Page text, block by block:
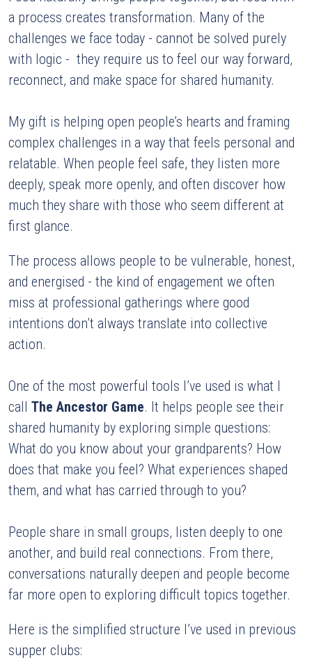
a process creates transformation. Many of the
challenges we face today - cannot be solved purely
with logic -  they require us to feel our way forward,
reconnect, and make space for shared humanity.
My gift is helping open people’s hearts and framing
complex challenges in a way that feels personal and
relatable. When people feel safe, they listen more
deeply, speak more openly, and often discover how
much they share with those who seem different at
first glance.
The process allows people to be vulnerable, honest,
and energised - the kind of engagement we often
miss at professional gatherings where good
intentions don’t always translate into collective
action.
One of the most powerful tools I’ve used is what I
call The Ancestor Game. It helps people see their
shared humanity by exploring simple questions:
What do you know about your grandparents? How
does that make you feel? What experiences shaped
them, and what has carried through to you?
People share in small groups, listen deeply to one
another, and build real connections. From there,
conversations naturally deepen and people become
far more open to exploring difficult topics together.
Here is the simplified structure I’ve used in previous
supper clubs: